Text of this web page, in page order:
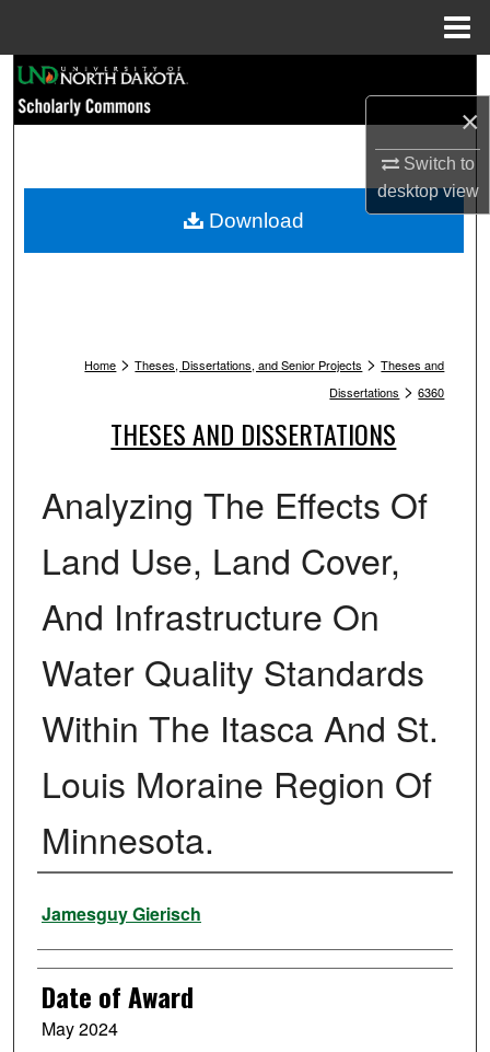
×
Switch to
desktopview
Browse Collections
My Account
Home > Theses, Dissertations, and Senior Projects > Theses and
Dissertations > 6360
THESES AND DISSERTATIONS
Analyzing The Effects Of
Land Use, Land Cover,
And Infrastructure On
Water Quality Standards
Within The Itasca And St.
Louis Moraine Region Of
Minnesota.
Author
Jamesguy Gierisch
Date of Award
May 2024
Download